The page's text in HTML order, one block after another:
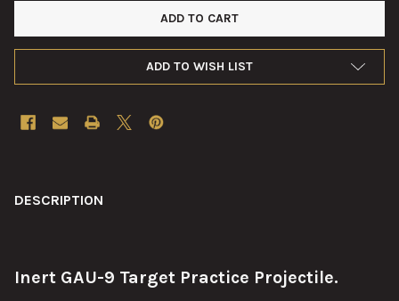
ADD TO WISH LIST
BOUGHT
SELECT
DESCRIPTION
Inert GAU-9 Target Practice Projectile.